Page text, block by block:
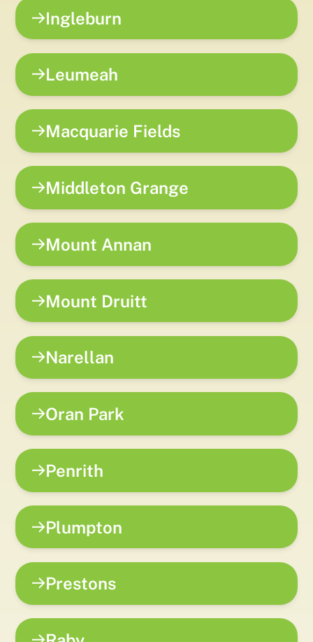
Ingleburn
Leumeah
Macquarie Fields
Middleton Grange
Mount Annan
Mount Druitt
Narellan
Oran Park
Penrith
Plumpton
Prestons